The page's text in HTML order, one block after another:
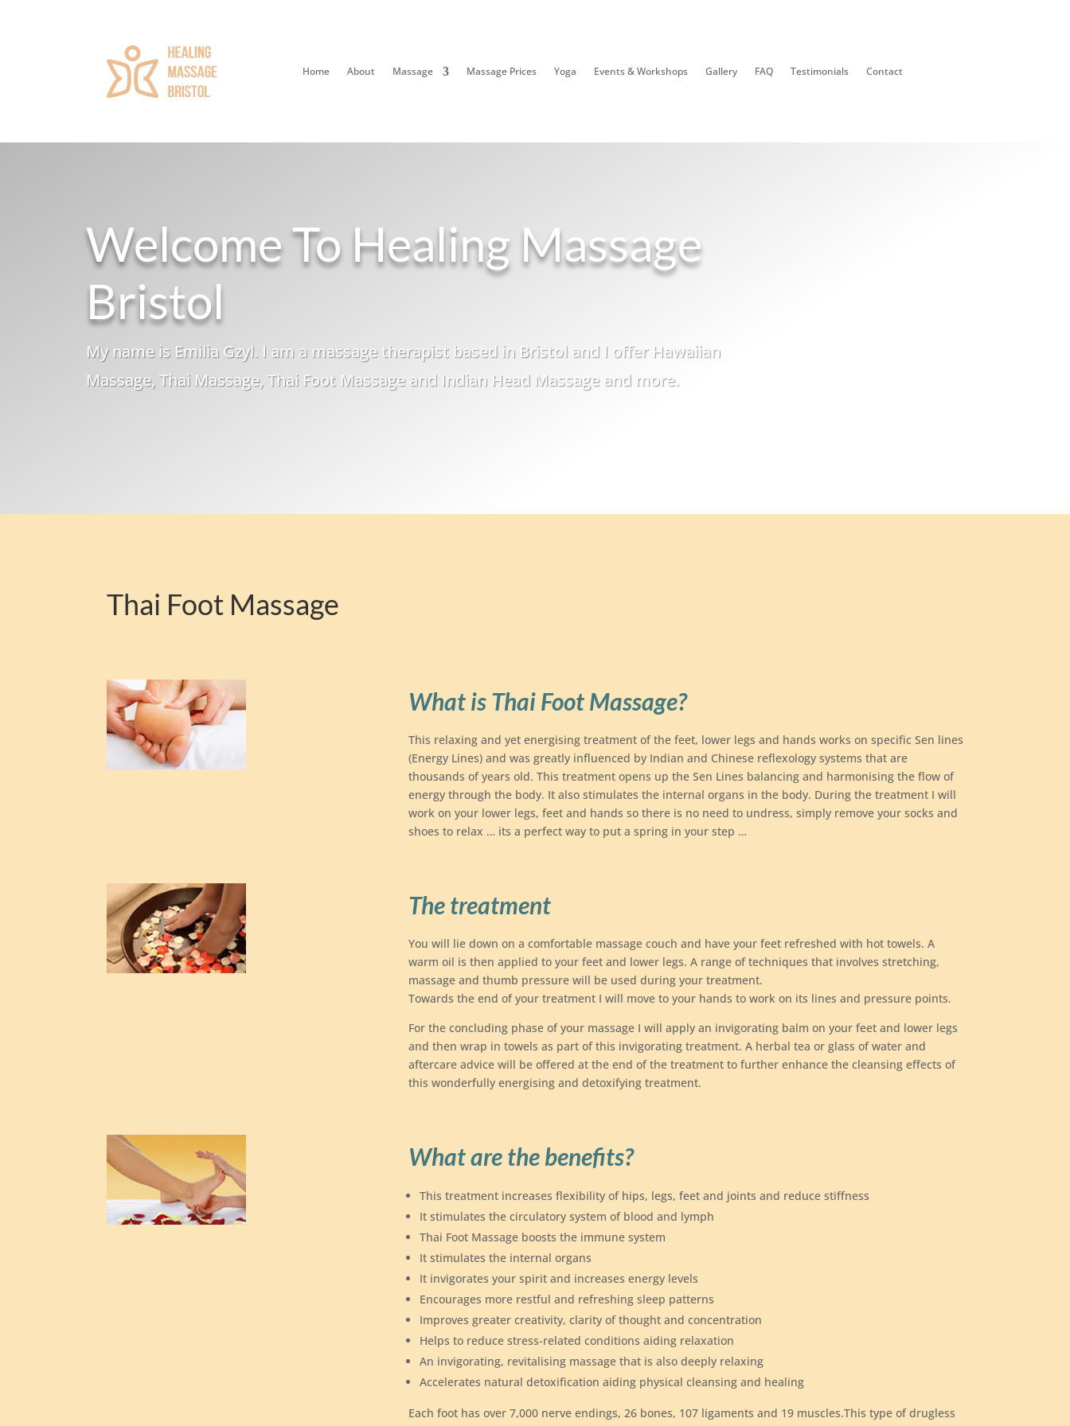
Home About Massage Massage Prices Yoga Events & Workshops Gallery FAQ Testimonials Contact
Welcome To Healing Massage
Bristol
My name is Emilia Gzyl. I am a massage therapist based in Bristol and I offer Hawaiian
Massage, Thai Massage, Thai Foot Massage and Indian Head Massage and more.
Thai Foot Massage
What is Thai Foot Massage?
This relaxing and yet energising treatment of the feet, lower legs and hands works on specific Sen lines
(Energy Lines) and was greatly influenced by Indian and Chinese reflexology systems that are
thousands of years old. This treatment opens up the Sen Lines balancing and harmonising the flow of
energy through the body. It also stimulates the internal organs in the body. During the treatment I will
work on your lower legs, feet and hands so there is no need to undress, simply remove your socks and
shoes to relax … its a perfect way to put a spring in your step …
The treatment
You will lie down on a comfortable massage couch and have your feet refreshed with hot towels. A
warm oil is then applied to your feet and lower legs. A range of techniques that involves stretching,
massage and thumb pressure will be used during your treatment.
Towards the end of your treatment I will move to your hands to work on its lines and pressure points.
For the concluding phase of your massage I will apply an invigorating balm on your feet and lower legs
and then wrap in towels as part of this invigorating treatment. A herbal tea or glass of water and
aftercare advice will be offered at the end of the treatment to further enhance the cleansing effects of
this wonderfully energising and detoxifying treatment.
What are the benefits?
This treatment increases flexibility of hips, legs, feet and joints and reduce stiffness
It stimulates the circulatory system of blood and lymph
Thai Foot Massage boosts the immune system
It stimulates the internal organs
It invigorates your spirit and increases energy levels
Encourages more restful and refreshing sleep patterns
Improves greater creativity, clarity of thought and concentration
Helps to reduce stress-related conditions aiding relaxation
An invigorating, revitalising massage that is also deeply relaxing
Accelerates natural detoxification aiding physical cleansing and healing
Each foot has over 7,000 nerve endings, 26 bones, 107 ligaments and 19 muscles.This type of drugless